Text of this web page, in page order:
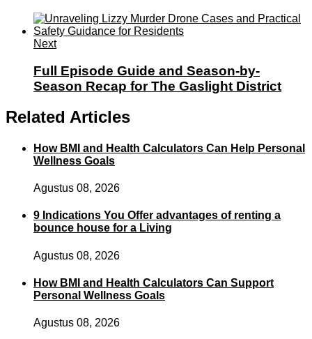
Next
Full Episode Guide and Season-by-
Season Recap for The Gaslight District
Related Articles
How BMI and Health Calculators Can Help Personal
Wellness Goals
Agustus 08, 2026
9 Indications You Offer advantages of renting a
bounce house for a Living
Agustus 08, 2026
How BMI and Health Calculators Can Support
Personal Wellness Goals
Agustus 08, 2026